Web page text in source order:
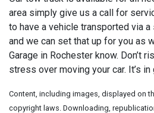
area simply give us a call for
to have a vehicle transported via
and we can set that up for you as
Garage in Rochester know. Don’t
stress over moving your car. It’s
Content, including images, displayed on
copyright laws. Downloading,